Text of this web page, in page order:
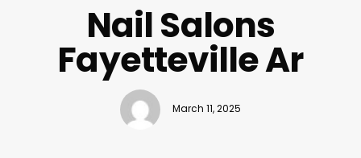
Nail Salons
Fayetteville Ar
March 11, 2025